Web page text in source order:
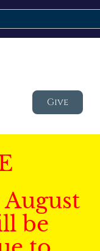
Give
be